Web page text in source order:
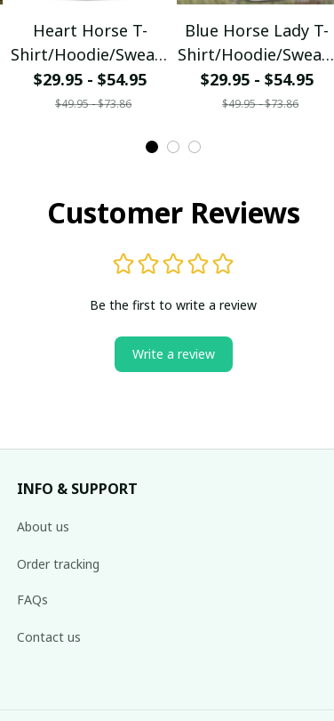
Heart Horse T-
Shirt/Hoodie/Sweats
hirt
$29.95 - $54.95
$49.95 - $73.86
Blue Horse Lady T-
Shirt/Hoodie/Sweats
hirt
$29.95 - $54.95
$49.95 - $73.86
Customer Reviews
Be the first to write a review
Write a review
INFO & SUPPORT
About us
Order tracking
FAQs
Contact us